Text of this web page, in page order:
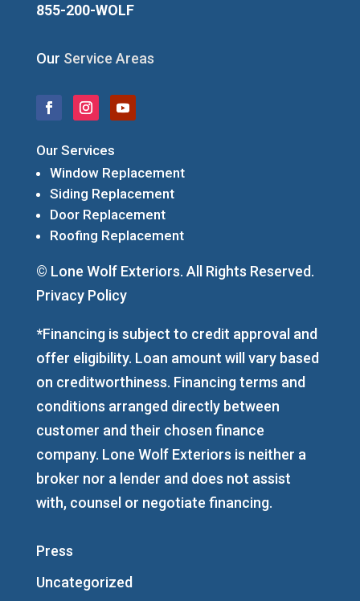
855-200-WOLF
Our Service Areas
Our Services
Window Replacement
Siding Replacement
Door Replacement
Roofing Replacement
© Lone Wolf Exteriors. All Rights Reserved.
Privacy Policy
*Financing is subject to credit approval and
offer eligibility. Loan amount will vary based
on creditworthiness. Financing terms and
conditions arranged directly between
customer and their chosen finance
company. Lone Wolf Exteriors is neither a
broker nor a lender and does not assist
with, counsel or negotiate financing.
Press
Uncategorized